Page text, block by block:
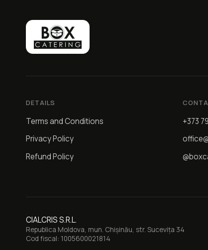
DETAILS
Terms and Conditions
Privacy Policy
Refund Policy
+373
CIALCRIS S.R.L.
Republica Moldova, mun. Chișinău, str. Sucevița 34
Cod fiscal: 1005600021814